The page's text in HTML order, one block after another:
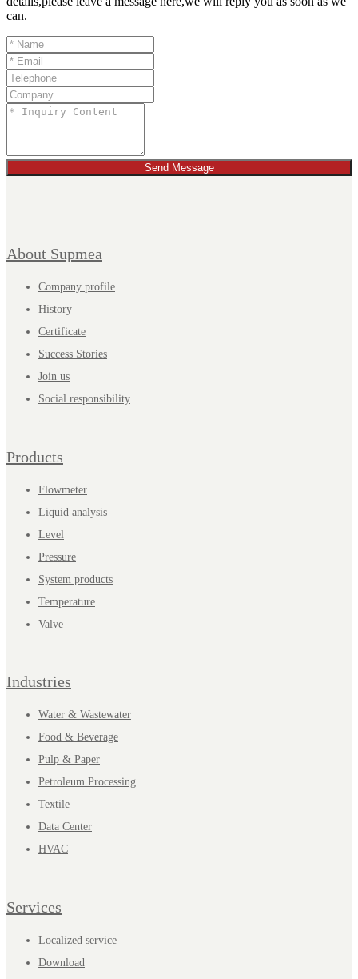
can.
Send Message
About Supmea
Company profile
History
Certificate
Success Stories
Join us
Social responsibility
Products
Flowmeter
Liquid analysis
Level
Pressure
System products
Temperature
Valve
Industries
Water & Wastewater
Food & Beverage
Pulp & Paper
Petroleum Processing
Textile
Data Center
HVAC
Services
Localized service
Download